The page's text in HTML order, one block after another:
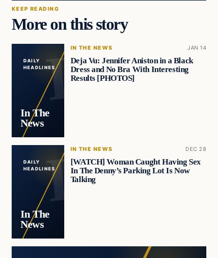
KEEP READING
More on this story
DAILY
HEADLINES
In The
News
IN THE NEWS JAN 14
Deja Vu: Jennifer Aniston in a Black
Dress and No Bra With Interesting
Results [PHOTOS]
DAILY
HEADLINES
In The
News
IN THE NEWS DEC 28
[WATCH] Woman Caught Having Sex
In The Denny’s Parking Lot Is Now
Talking